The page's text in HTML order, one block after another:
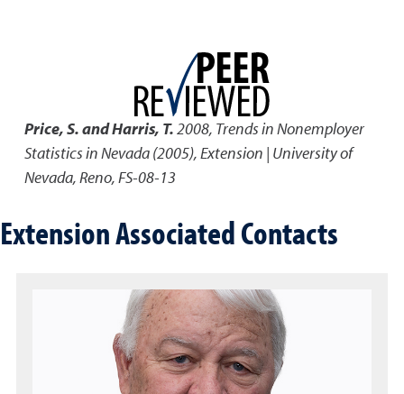
Price, S. and Harris, T.2008, Trends in Nonemployer
Statistics in Nevada (2005),Extension | University of
Nevada, Reno, FS-08-13
Extension Associated Contacts